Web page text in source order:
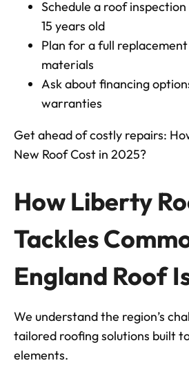
Schedule a roof
15 years old
Plan for a full
materials
Ask about financing
warranties
Get ahead of costly repairs:
New Roof Cost in 2025?
How Liberty
Tackles
England Roof
We understand the region’s
tailored roofing solutions built
elements.